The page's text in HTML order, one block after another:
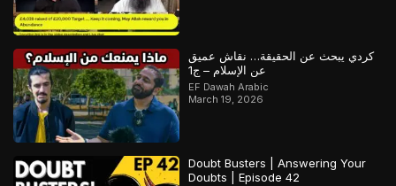
كردي يبحث عن الحقيقة… نقاش عميق
عن الإسلام – ج1
EF Dawah Arabic
March 19, 2026
Doubt Busters | Answering Your
Doubts | Episode 42